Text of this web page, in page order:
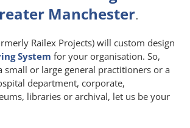
Manchester.
Railex Projects) will custom design
System for your organisation. So,
small or large general practitioners or a
department, corporate,
libraries or archival, let us be your